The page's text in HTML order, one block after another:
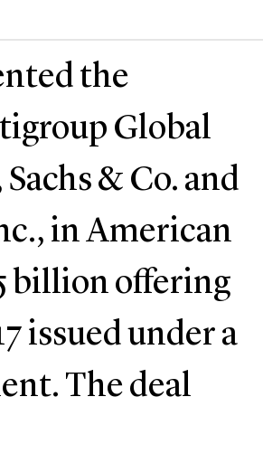
the
Global
& Co. and
in American
billion offering
issued under a
The deal